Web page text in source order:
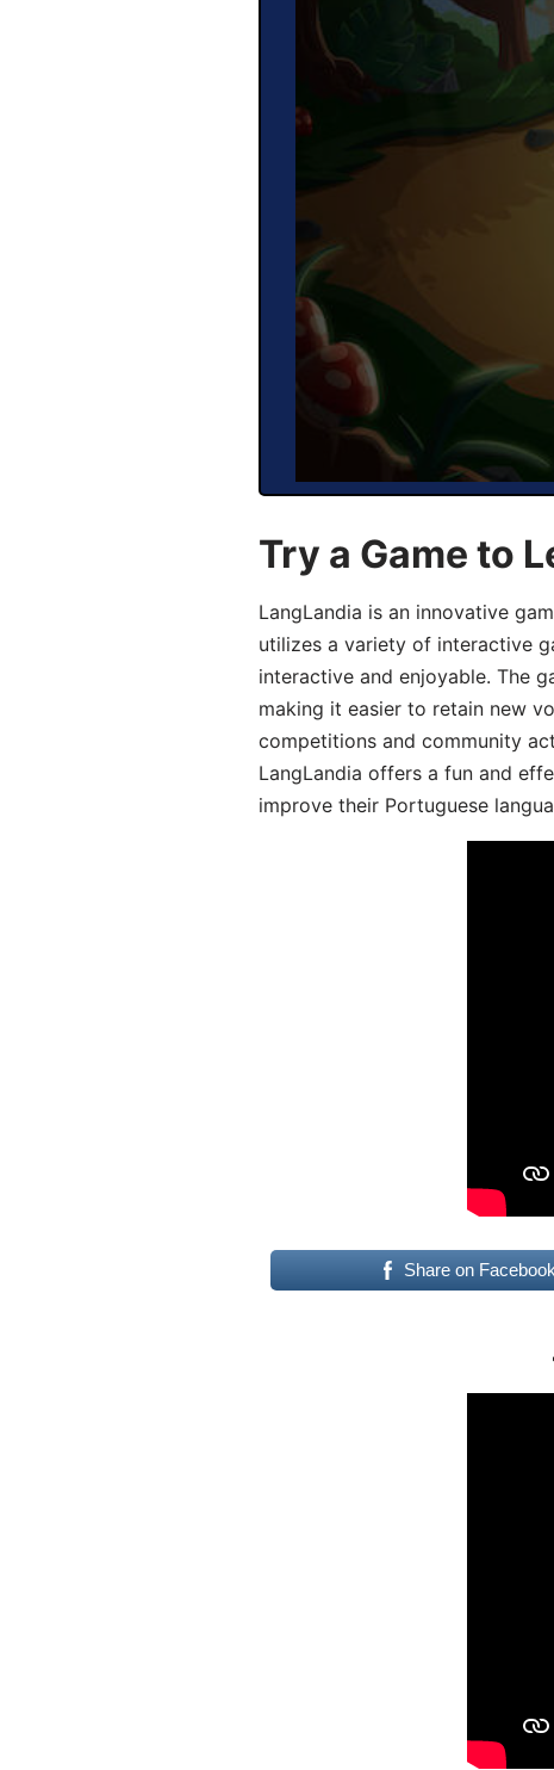
Try a Game to
LangLandia is an innovative
utilizes a variety of interactive
interactive and enjoyable. The
making it easier to retain new
competitions and community
LangLandia offers a fun and
improve their Portuguese
Share on Facebook